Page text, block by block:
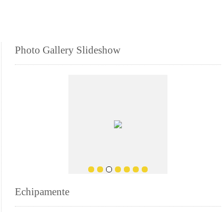
Photo Gallery Slideshow
Echipamente